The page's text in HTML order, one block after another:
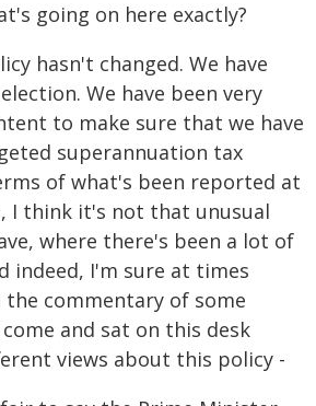
going on here exactly?
hasn't changed. We have
We have been very
to make sure that we have
superannuation tax
of what's been reported at
I think it's not that unusual
where there's been a lot of
indeed, I'm sure at times
the commentary of some
and sat on this desk
views about this policy -